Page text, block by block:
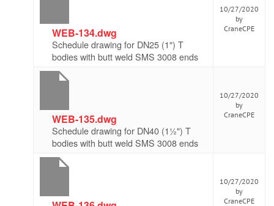
WEB-134.dwg
Schedule drawing for DN25 (1") T
bodies with butt weld SMS 3008 ends
10/27/2020
by
CraneCPE
WEB-135.dwg
Schedule drawing for DN40 (1½") T
bodies with butt weld SMS 3008 ends
10/27/2020
by
CraneCPE
10/27/2020
by
CraneCPE